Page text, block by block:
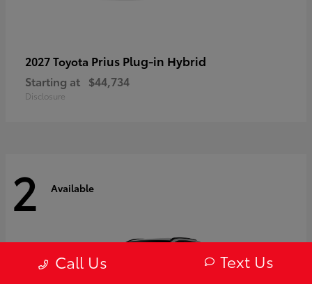
2027 Toyota Prius Plug-in Hybrid
Starting at $44,734
Disclosure
2 Available
Call Us Text Us